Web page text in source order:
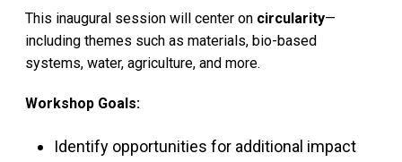
This inaugural session will center on circularity—
including themes such as materials, bio-based
systems, water, agriculture, and more.
Workshop Goals:
Identify opportunities for additional impact